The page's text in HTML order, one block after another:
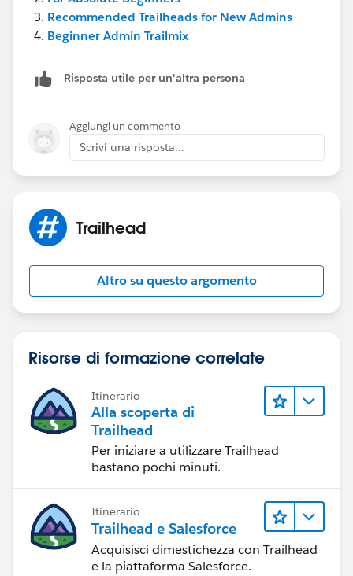
Recommended Trailheads for New Admins
Beginner Admin Trailmix
Risposta utile per un'altra persona
Aggiungi un commento
Scrivi una risposta...
Trailhead
Altro su questo argomento
Risorse di formazione correlate
Itinerario
Alla scoperta di
Trailhead
Per iniziare a utilizzare Trailhead
bastano pochi minuti.
Itinerario
Trailhead e Salesforce
Acquisisci dimestichezza con Trailhead
e la piattaforma Salesforce.